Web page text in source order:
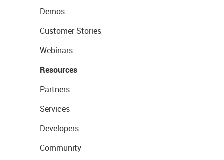
Demos
Customer Stories
Webinars
Resources
Partners
Services
Developers
Community